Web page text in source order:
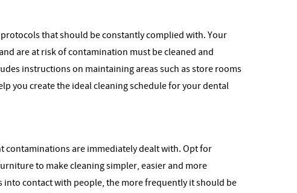
that should be constantly complied with. Your
are at risk of contamination must be cleaned and
instructions on maintaining areas such as store rooms
you create the ideal cleaning schedule for your dental
contaminations are immediately dealt with. Opt for
to make cleaning simpler, easier and more
into contact with people, the more frequently it should be